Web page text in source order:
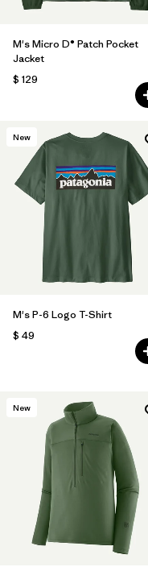
M's Micro D® Patch Pocket
Jacket
$ 129
New
M's P-6 Logo T-Shirt
$ 49
New